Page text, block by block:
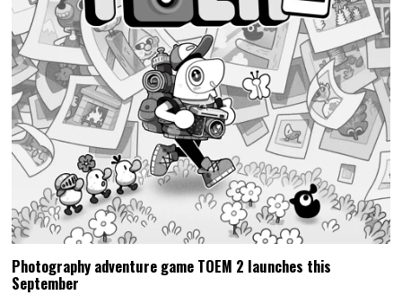
Photography adventure game TOEM 2 launches this
September